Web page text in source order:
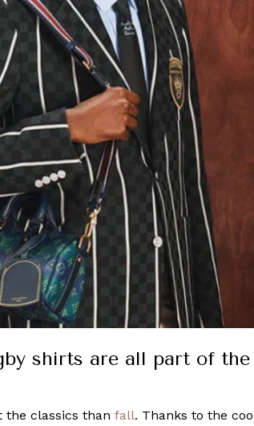
shirts are all part of the
the classics than fall. Thanks to the